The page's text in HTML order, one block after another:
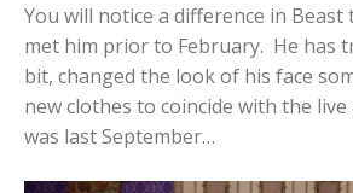
You will notice a difference in Beast
met him prior to February. He has
bit, changed the look of his face
new clothes to coincide with the
was last September…